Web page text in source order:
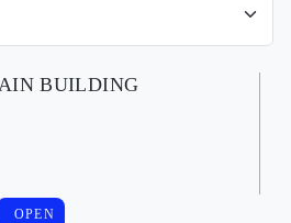
BUILDING
OPEN